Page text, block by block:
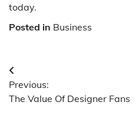
today.
Posted in Business
Post
navigation
Previous:
The Value Of Designer Fans